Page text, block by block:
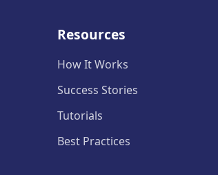
Resources
How It Works
Success Stories
Tutorials
Best Practices